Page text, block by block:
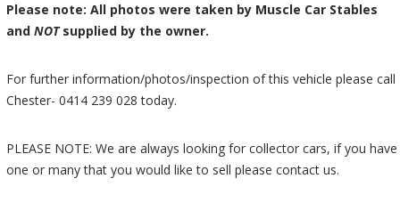
Please note: All photos were taken by Muscle Car Stables
andNOTsupplied by the owner.
For further information/photos/inspection of this vehicle please call
Chester- 0414 239 028 today.
PLEASE NOTE: We are always looking for collector cars, if you have
one or many that you would like to sell please contact us.